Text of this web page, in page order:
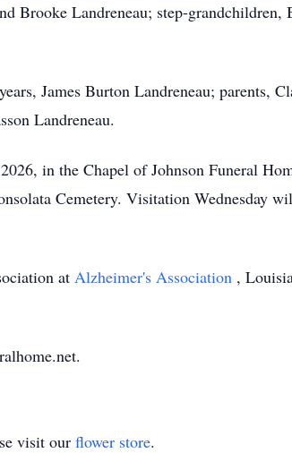
Brooke Landreneau; step-
James Burton Landreneau; parents,
Landreneau.
in the Chapel of Johnson Funeral
Cemetery. Visitation Wednesday
at Alzheimer's Association ,
visit our flower store.